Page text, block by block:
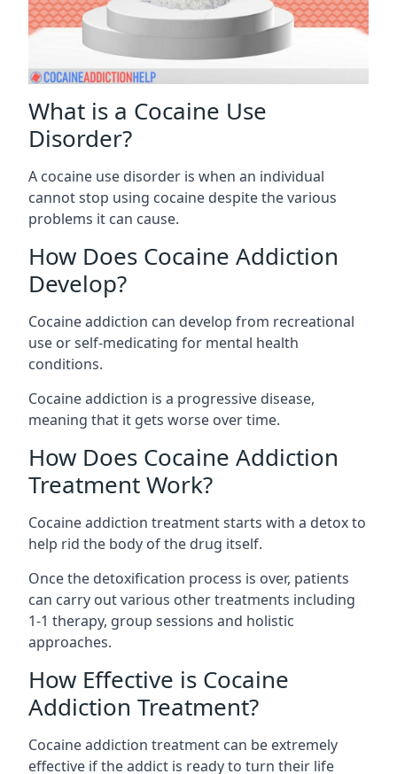
What is a Cocaine Use
Disorder?
A cocaine use disorder is when an individual
cannot stop using cocaine despite the various
problems it can cause.
How Does Cocaine Addiction
Develop?
Cocaine addiction can develop from recreational
use or self-medicating for mental health
conditions.
Cocaine addiction is a progressive disease,
meaning that it gets worse over time.
How Does Cocaine Addiction
Treatment Work?
Cocaine addiction treatment starts with a detox to
help rid the body of the drug itself.
Once the detoxification process is over, patients
can carry out various other treatments including
1-1 therapy, group sessions and holistic
approaches.
How Effective is Cocaine
Addiction Treatment?
Cocaine addiction treatment can be extremely
effective if the addict is ready to turn their life